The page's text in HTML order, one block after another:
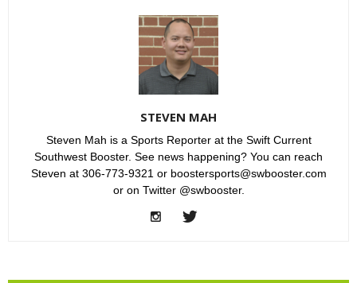
STEVEN MAH
Steven Mah is a Sports Reporter at the Swift Current
Southwest Booster. See news happening? You can reach
Steven at 306-773-9321 or boostersports@swbooster.com
or on Twitter @swbooster.